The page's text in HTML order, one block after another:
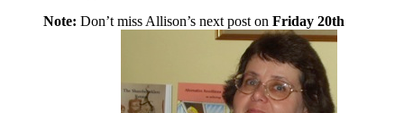
Note: Don’t miss Allison’s next post on Friday 20th